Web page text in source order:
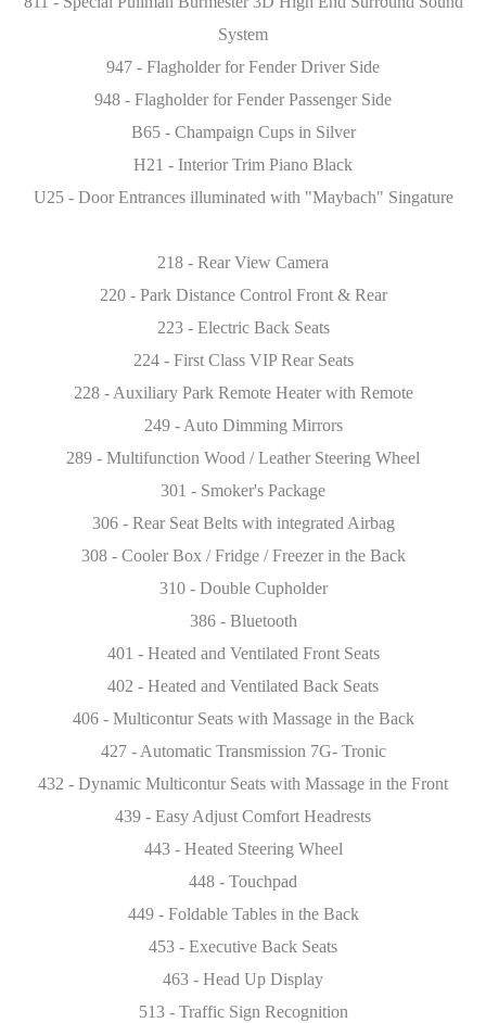
System
947 - Flagholder for Fender Driver Side
948 - Flagholder for Fender Passenger Side
B65 - Champaign Cups in Silver
H21 - Interior Trim Piano Black
U25 - Door Entrances illuminated with "Maybach" Singature
218 - Rear View Camera
220 - Park Distance Control Front & Rear
223 - Electric Back Seats
224 - First Class VIP Rear Seats
228 - Auxiliary Park Remote Heater with Remote
249 - Auto Dimming Mirrors
289 - Multifunction Wood / Leather Steering Wheel
301 - Smoker's Package
306 - Rear Seat Belts with integrated Airbag
308 - Cooler Box / Fridge / Freezer in the Back
310 - Double Cupholder
386 - Bluetooth
401 - Heated and Ventilated Front Seats
402 - Heated and Ventilated Back Seats
406 - Multicontur Seats with Massage in the Back
427 - Automatic Transmission 7G- Tronic
432 - Dynamic Multicontur Seats with Massage in the Front
439 - Easy Adjust Comfort Headrests
443 - Heated Steering Wheel
448 - Touchpad
449 - Foldable Tables in the Back
453 - Executive Back Seats
463 - Head Up Display
513 - Traffic Sign Recognition